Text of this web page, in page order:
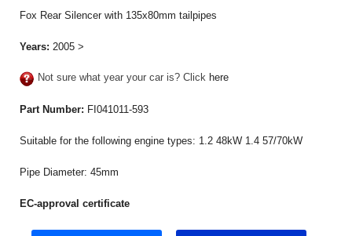
Fox Rear Silencer with 135x80mm tailpipes
Years: 2005 >
Not sure what year your car is? Click here
Part Number: FI041011-593
Suitable for the following engine types: 1.2 48kW 1.4 57/70kW
Pipe Diameter: 45mm
EC-approval certificate